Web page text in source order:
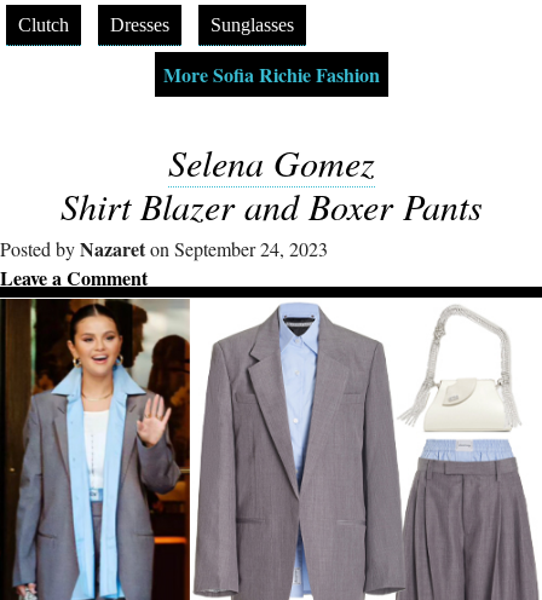
Clutch Dresses Sunglasses
More Sofia Richie Fashion
Selena Gomez
Shirt Blazer and Boxer Pants
Posted byNazareton September 24, 2023
Leave a Comment